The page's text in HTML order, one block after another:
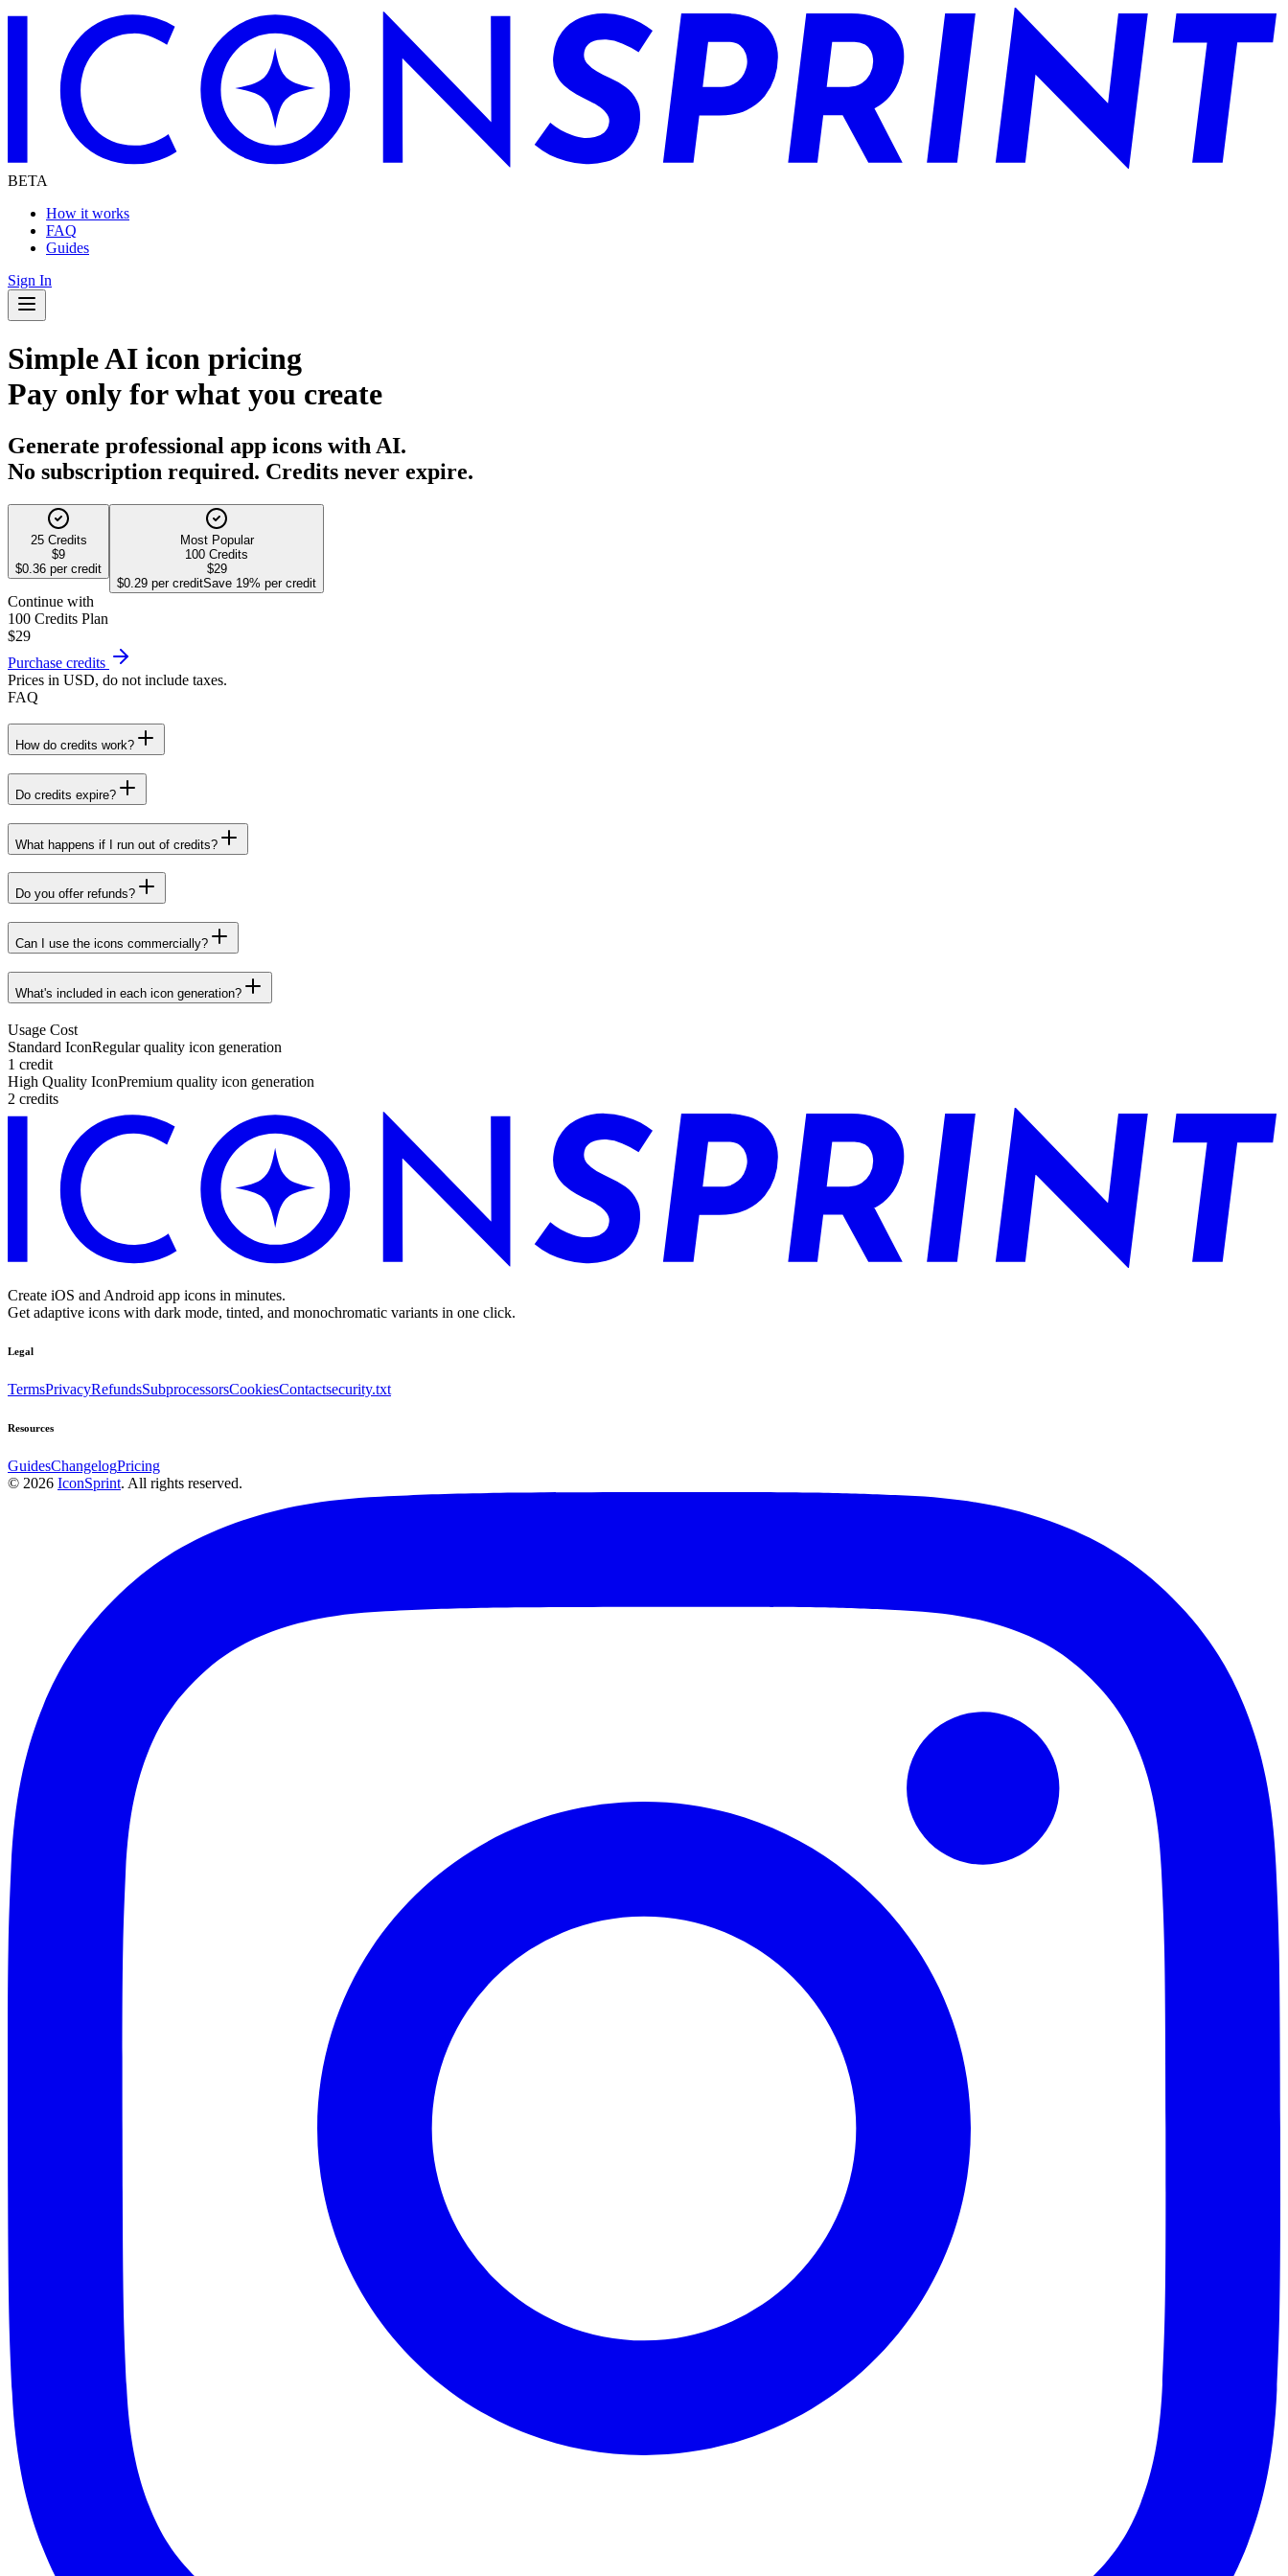
BETA
How it works
FAQ
Guides
Sign In
Navigation Drawer
Simple AI icon pricing
Pay only for what you create
Generate professional app icons with AI.
No subscription required. Credits never expire.
25 Credits
$9
$0.36 per credit
Most Popular
100 Credits
$29
$0.29 per creditSave 19% per credit
Continue with
100 Credits Plan
$29
Purchase credits
Prices in USD, do not include taxes.
FAQ
How do credits work?
Do credits expire?
What happens if I run out of credits?
Do you offer refunds?
Can I use the icons commercially?
What's included in each icon generation?
Usage Cost
Standard IconRegular quality icon generation
1 credit
High Quality IconPremium quality icon generation
2 credits
Create iOS and Android app icons in minutes.
Get adaptive icons with dark mode, tinted, and monochromatic variants in one click.
Legal
TermsPrivacyRefundsSubprocessorsCookiesContactsecurity.txt
Resources
GuidesChangelogPricing
© 2026 IconSprint. All rights reserved.